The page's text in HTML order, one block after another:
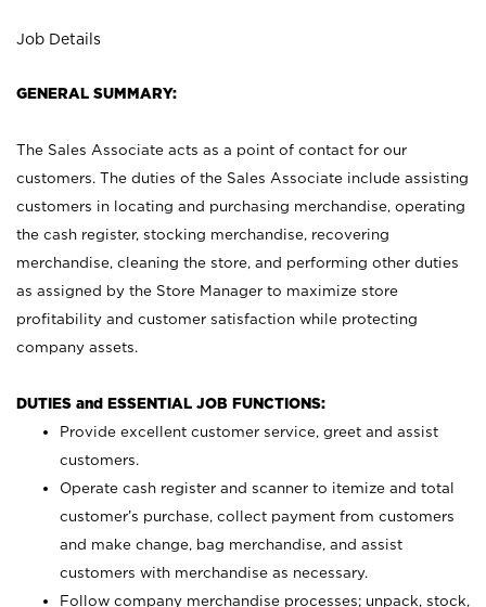
Job Details
GENERAL SUMMARY:
The Sales Associate acts as a point of contact for our
customers. The duties of the Sales Associate include assisting
customers in locating and purchasing merchandise, operating
the cash register, stocking merchandise, recovering
merchandise, cleaning the store, and performing other duties
as assigned by the Store Manager to maximize store
profitability and customer satisfaction while protecting
company assets.
DUTIES and ESSENTIAL JOB FUNCTIONS:
Provide excellent customer service, greet and assist
customers.
Operate cash register and scanner to itemize and total
customer’s purchase, collect payment from customers
and make change, bag merchandise, and assist
customers with merchandise as necessary.
Follow company merchandise processes; unpack, stock,